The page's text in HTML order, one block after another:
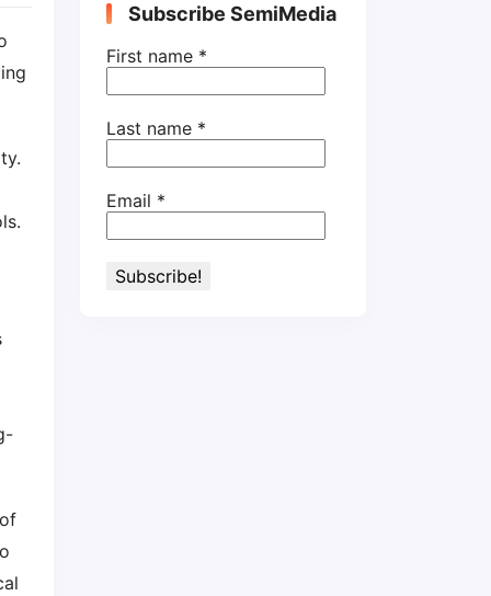
the perspective
of wafer industry
Subscribe SemiMedia
First name *
Last name *
Email *